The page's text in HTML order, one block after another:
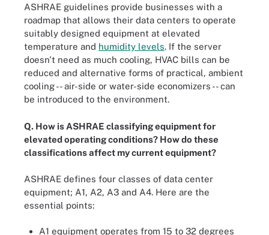
ASHRAE guidelines provide businesses with a
roadmap that allows their data centers to operate
suitably designed equipment at elevated
temperature and humidity levels. If the server
doesn't need as much cooling, HVAC bills can be
reduced and alternative forms of practical, ambient
cooling -- air-side or water-side economizers -- can
be introduced to the environment.
Q. How is ASHRAE classifying equipment for
elevated operating conditions? How do these
classifications affect my current equipment?
ASHRAE defines four classes of data center
equipment; A1, A2, A3 and A4. Here are the
essential points:
A1 equipment operates from 15 to 32 degrees